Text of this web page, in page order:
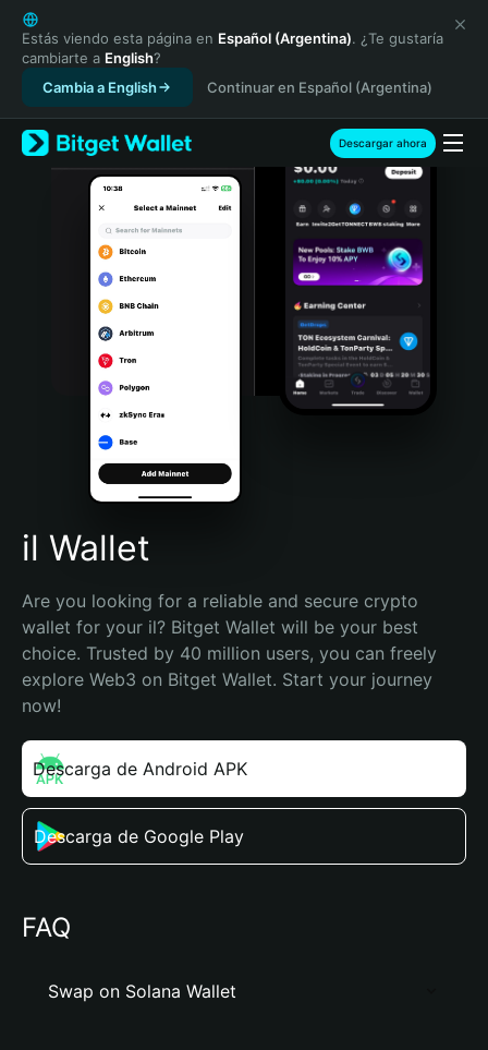
English
日本語
Tiếng Việt
Русский
Español (Latinoamérica)
Türkçe
Italiano
Português (Portugal)
Bahasa Indonesia
Português (Brasil)
Español (Argentina)
Estás viendo esta página en Español (Argentina). ¿Te gustaría
cambiarte a English?
Cambia a English
Continuar en Español (Argentina)
Descargar ahora
il Wallet
Are you looking for a reliable and secure crypto
wallet for your il? Bitget Wallet will be your best
choice. Trusted by 40 million users, you can freely
explore Web3 on Bitget Wallet. Start your journey
now!
Descarga de Android APK
Descarga de Google Play
FAQ
Swap on Solana Wallet